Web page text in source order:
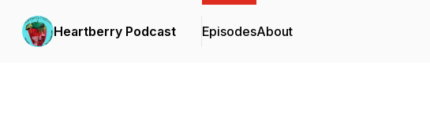
Heartberry Podcast EpisodesAbout